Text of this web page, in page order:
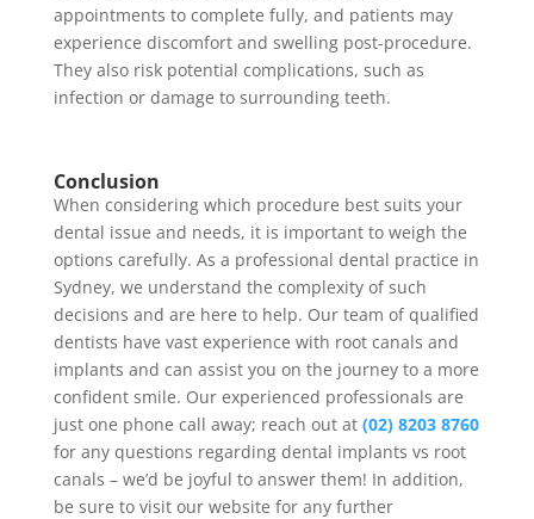
appointments to complete fully, and patients may
experience discomfort and swelling post-procedure.
They also risk potential complications, such as
infection or damage to surrounding teeth.
Conclusion
When considering which procedure best suits your
dental issue and needs, it is important to weigh the
options carefully. As a professional dental practice in
Sydney, we understand the complexity of such
decisions and are here to help. Our team of qualified
dentists have vast experience with root canals and
implants and can assist you on the journey to a more
confident smile. Our experienced professionals are
just one phone call away; reach outat (02) 8203 8760
for any questions regarding dental implants vs root
canals – we’d be joyful to answer them! In addition,
be sure to visit our website for any further